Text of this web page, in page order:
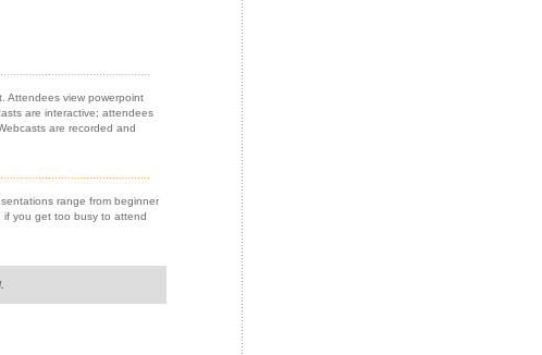
Attendees view powerpoint
are interactive; attendees
are recorded and
range from beginner
if you get too busy to attend